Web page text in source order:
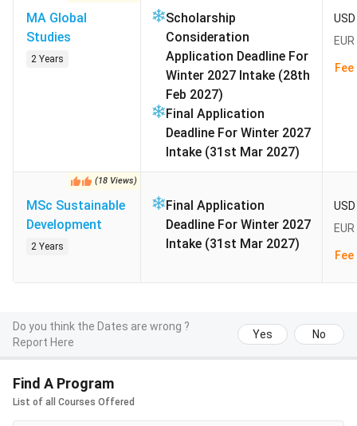
1 EUR = INR 110.12 as of July 2026
Closed (Winter 2026/27 intake).
The international deadline of 15 July 2026 has passed
for uni-assist applications. The next cycle covers
Summer 2027 entry. It is expected to open 1
prior cycle). Summer takes a smaller pool of masters.
The main Winter 2027/28 window is expected to
open 1 April 2027. It closes on 15 July 2027 for
international applicants.
Popular Courses and Fees at Leipzig University
Leipzig University Admission 2027
Leipzig University Admission Requirements for
MA Global
Studies
2 Years
Scholarship
Consideration
Application Deadline For
Winter 2027 Intake (28th
Feb 2027)
Final Application
Deadline For Winter 2027
Intake (31st Mar 2027)
(18 Views)
MSc Sustainable
Development
2 Years
Final Application
Deadline For Winter 2027
Intake (31st Mar 2027)
Do you think the Dates are wrong ?
Report Here
Yes No
Find A Program
List of all Courses Offered